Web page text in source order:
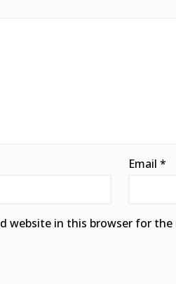
Email *
website in this browser for